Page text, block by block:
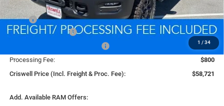
1 / 34
Less
MSRP:
$67,460
National Bonus Cash
-$2,000
-$1,000
Processing Fee:
$800
Criswell Price (Incl. Freight & Proc. Fee):
$58,721
Add. Available RAM Offers: